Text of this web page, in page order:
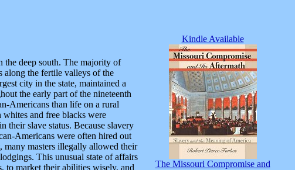
deep south. The majority of
along the fertile valleys of the
city in the state, maintained a
the early part of the nineteenth
Americans than life on a rural
and free blacks were
their slave status. Because slavery
Americans were often hired out
masters illegally allowed their
This unusual state of affairs
to market their abilities wisely, and
Kindle Available
The Missouri Compromise and